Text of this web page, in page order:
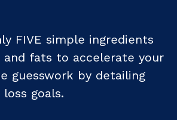
FIVE simple ingredients
fats to accelerate your
guesswork by detailing
goals.